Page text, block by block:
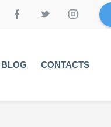
BLOG CONTACTS